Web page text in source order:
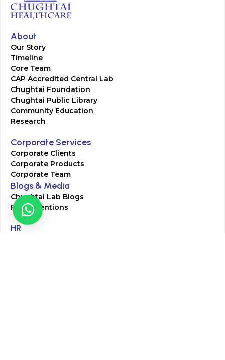
About
Our Story
Timeline
Core Team
CAP Accredited Central Lab
Chughtai Foundation
Chughtai Public Library
Community Education
Research
Corporate Services
Corporate Clients
Corporate Products
Corporate Team
Blogs & Media
Chughtai Lab Blogs
Press Mentions
HR